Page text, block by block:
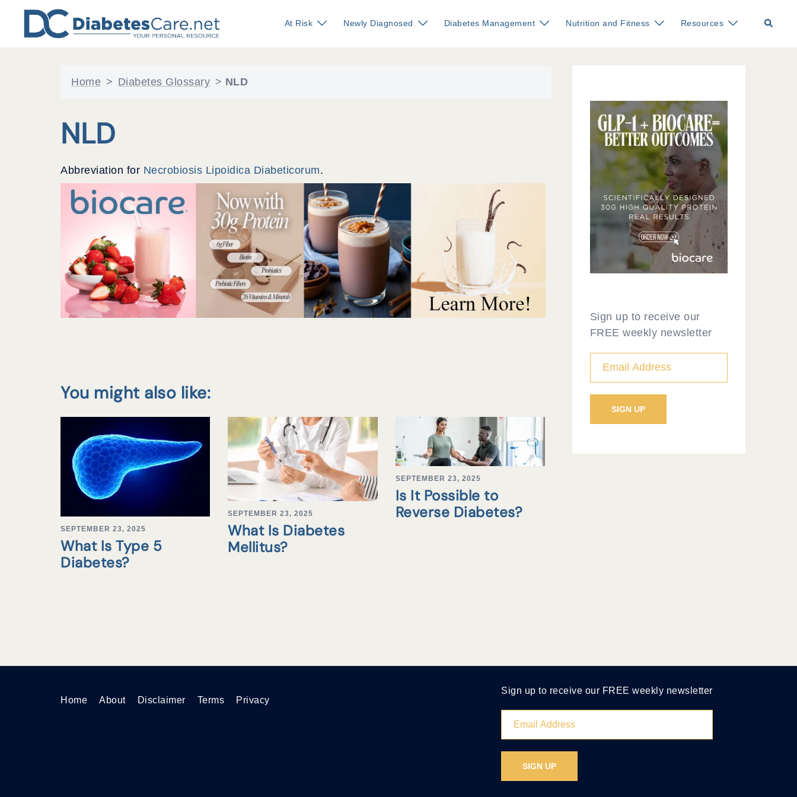
content
At Risk Newly Diagnosed Diabetes Management Nutrition and Fitness Resources Search
Home > Diabetes Glossary > NLD
NLD
Abbreviation for Necrobiosis Lipoidica Diabeticorum.
You might also like:
SEPTEMBER 23, 2025
What Is Type 5
Diabetes?
SEPTEMBER 23, 2025
What Is Diabetes
Mellitus?
SEPTEMBER 23, 2025
Is It Possible to
Reverse Diabetes?
Sign up to receive our
FREE weekly newsletter
Home About Disclaimer Terms Privacy
Sign up to receive our FREE weekly newsletter